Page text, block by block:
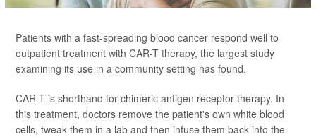
Patients with a fast-spreading blood cancer respond well to
outpatient treatment with CAR-T therapy, the largest study
examining its use in a community setting has found.
CAR-T is shorthand for chimeric antigen receptor therapy. In
this treatment, doctors remove the patient's own white blood
cells, tweak them in a lab and then infuse them back into the